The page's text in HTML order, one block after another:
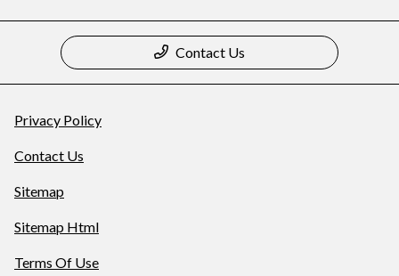
Contact Us
Privacy Policy
Contact Us
Sitemap
Sitemap Html
Terms Of Use